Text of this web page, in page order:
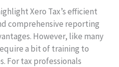
Xero Tax’s efficient
comprehensive reporting
However, like many
a bit of training to
For tax professionals